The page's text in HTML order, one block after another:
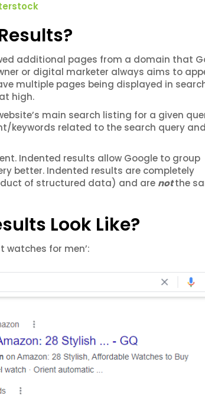
additional pages from a domain that
or digital marketer always aims to
multiple pages being displayed in
high.
main search listing for a given
keywords related to the search query and
Indented results allow Google to group
better. Indented results are completely
of structured data) and are notthe
Look Like?
watches for men’: